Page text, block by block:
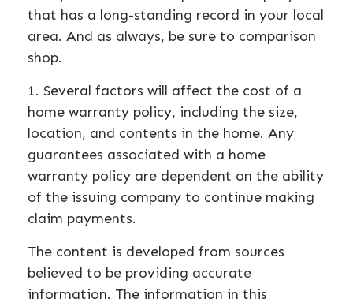
that has a long-standing record in your local
area. And as always, be sure to comparison
shop.
1. Several factors will affect the cost of a
home warranty policy, including the size,
location, and contents in the home. Any
guarantees associated with a home
warranty policy are dependent on the ability
of the issuing company to continue making
claim payments.
The content is developed from sources
believed to be providing accurate
information. The information in this